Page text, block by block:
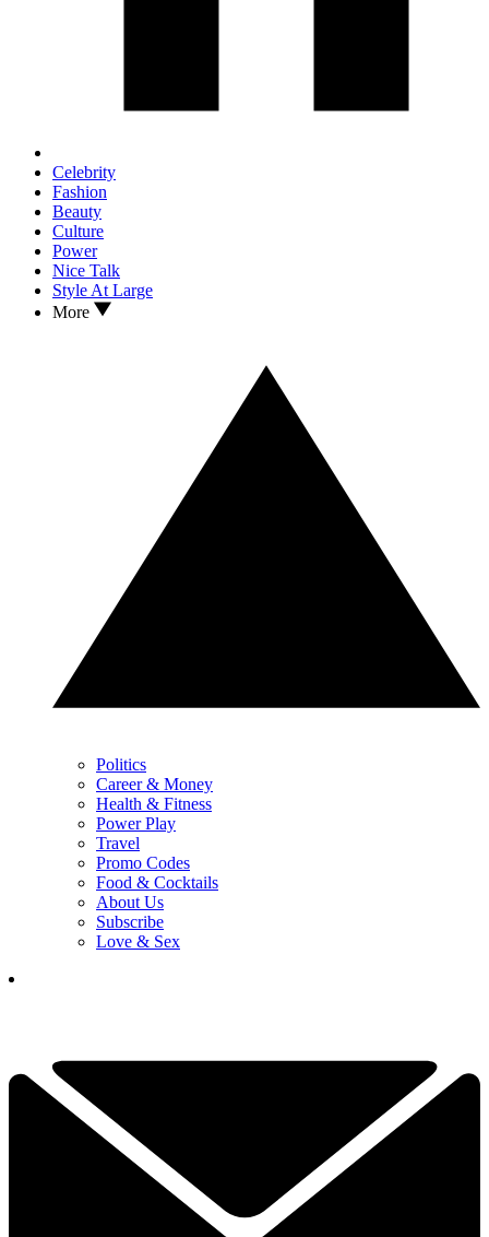
Celebrity
Fashion
Beauty
Culture
Power
Nice Talk
Style At Large
More
Politics
Career & Money
Health & Fitness
Power Play
Travel
Promo Codes
Food & Cocktails
About Us
Subscribe
Love & Sex